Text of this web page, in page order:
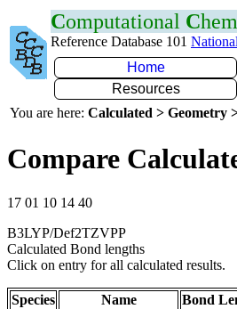
Computational C
Reference Database 101
Home
Resources
You are here: Calculated > Geometry
Compare
17 01 10 14 40
B3LYP/Def2TZVPP
Calculated Bond lengths
Click on entry for all calculated results.
Species Name Bond